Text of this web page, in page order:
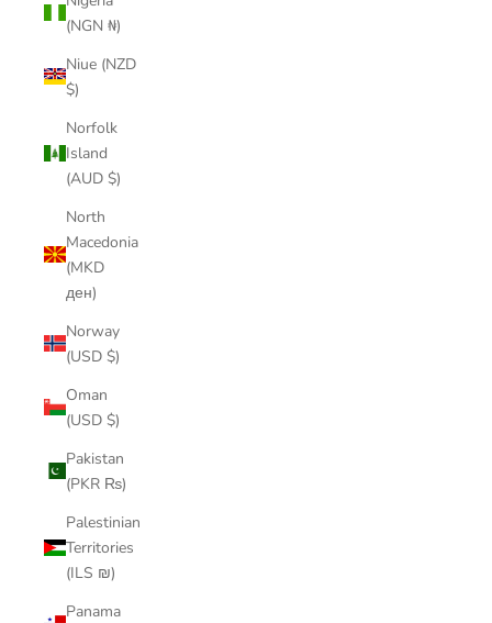
(NGN ₦)
Niue (NZD
$)
Norfolk
Island
(AUD $)
North
Macedonia
(MKD
ден)
Norway
(USD $)
Oman
(USD $)
Pakistan
(PKR ₨)
Palestinian
Territories
(ILS ₪)
Panama